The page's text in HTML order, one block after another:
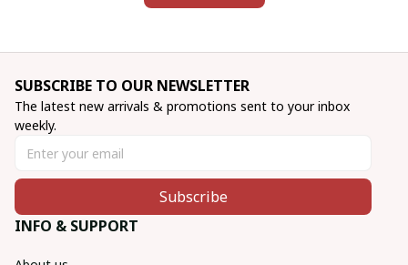
SUBSCRIBE TO OUR NEWSLETTER
The latest new arrivals & promotions sent to your inbox
weekly.
Subscribe
INFO & SUPPORT